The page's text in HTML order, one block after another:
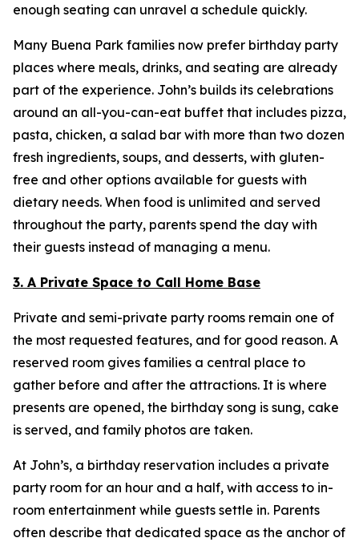
enough seating can unravel a schedule quickly.
Many Buena Park families now prefer birthday party
places where meals, drinks, and seating are already
part of the experience. John’s builds its celebrations
around an all-you-can-eat buffet that includes pizza,
pasta, chicken, a salad bar with more than two dozen
fresh ingredients, soups, and desserts, with gluten-
free and other options available for guests with
dietary needs. When food is unlimited and served
throughout the party, parents spend the day with
their guests instead of managing a menu.
3. A Private Space to Call Home Base
Private and semi-private party rooms remain one of
the most requested features, and for good reason. A
reserved room gives families a central place to
gather before and after the attractions. It is where
presents are opened, the birthday song is sung, cake
is served, and family photos are taken.
At John’s, a birthday reservation includes a private
party room for an hour and a half, with access to in-
room entertainment while guests settle in. Parents
often describe that dedicated space as the anchor of